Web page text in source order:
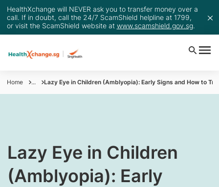
HealthXchange will NEVER ask you to transfer money over a
call. If in doubt, call the 24/7 ScamShield helpline at 1799,
or visit the ScamShield website at www.scamshield.gov.sg.
Home ... Lazy Eye in Children (Amblyopia): Early Signs and How to
Lazy Eye in Children
(Amblyopia): Early